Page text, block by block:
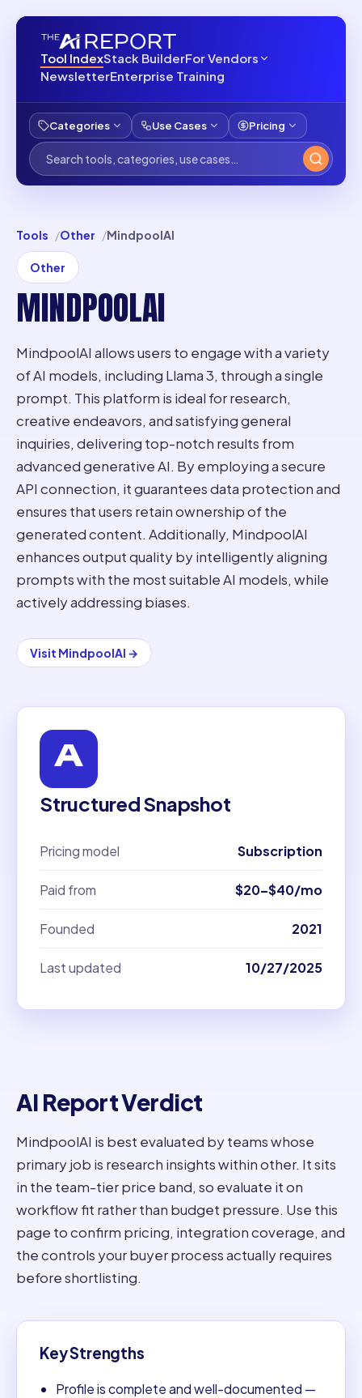
Tool IndexStack BuilderFor Vendors
NewsletterEnterprise Training
Categories Use Cases Pricing
Tools Other MindpoolAI
Other
MINDPOOLAI
MindpoolAI allows users to engage with a variety
of AI models, including Llama 3, through a single
prompt. This platform is ideal for research,
creative endeavors, and satisfying general
inquiries, delivering top-notch results from
advanced generative AI. By employing a secure
API connection, it guarantees data protection and
ensures that users retain ownership of the
generated content. Additionally, MindpoolAI
enhances output quality by intelligently aligning
prompts with the most suitable AI models, while
actively addressing biases.
Visit MindpoolAI →
Structured Snapshot
Pricing model Subscription
Paid from $20–$40/mo
Founded 2021
Last updated 10/27/2025
AI Report Verdict
MindpoolAI is best evaluated by teams whose
primary job is research insights within other. It sits
in the team-tier price band, so evaluate it on
workflow fit rather than budget pressure. Use this
page to confirm pricing, integration coverage, and
the controls your buyer process actually requires
before shortlisting.
Key Strengths
Profile is complete and well-documented —